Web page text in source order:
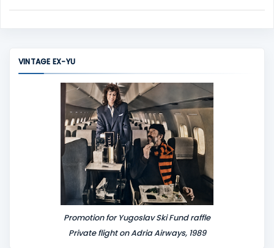
C
VINTAGE EX-YU
Promotion for Yugoslav Ski Fund raffle
Private flight on Adria Airways, 1989